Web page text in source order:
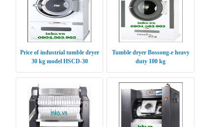
Price of industrial tumble dryer
30 kg model HSCD-30
Tumble dryer Bossong-e heavy
duty 100 kg